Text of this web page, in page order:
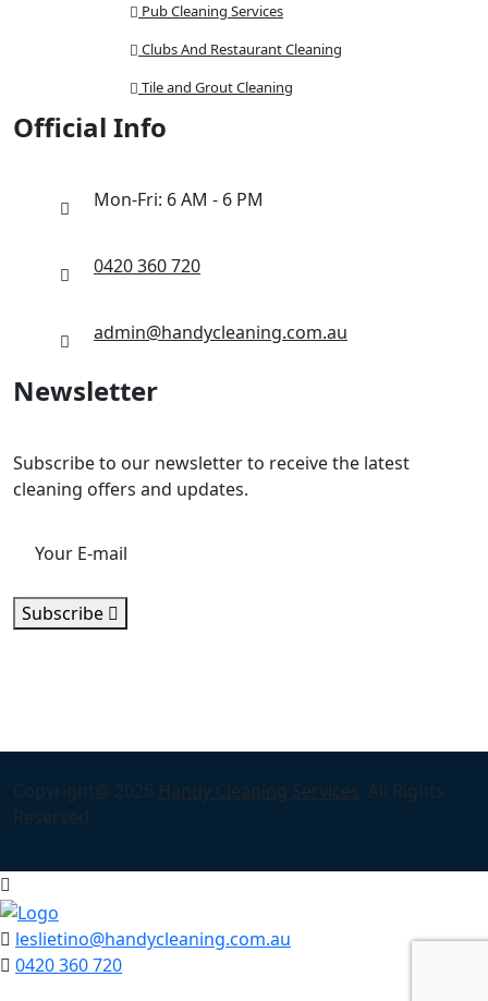
Pub Cleaning Services
Clubs And Restaurant Cleaning
Tile and Grout Cleaning
Official Info
Mon-Fri: 6 AM - 6 PM
0420 360 720
admin@handycleaning.com.au
Newsletter
Subscribe to our newsletter to receive the latest
cleaning offers and updates.
Subscribe
Copyright@ 2026 Handy Cleaning Services. All Rights
Reserved.
leslietino@handycleaning.com.au
0420 360 720